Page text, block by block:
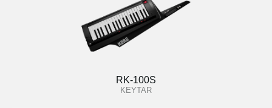
RK-100S
KEYTAR